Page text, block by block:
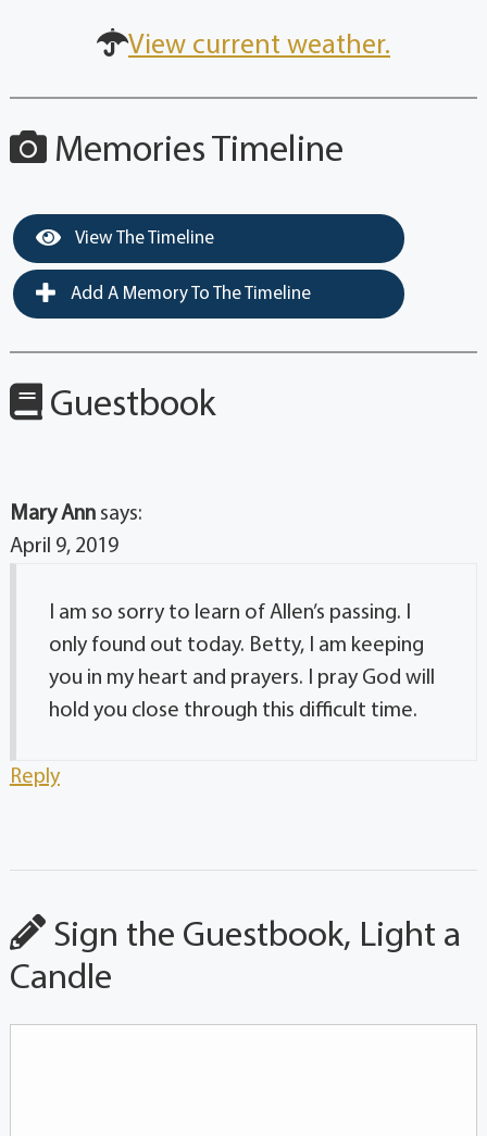
View current weather.
Memories Timeline
View The Timeline
Add A Memory To The Timeline
Guestbook
Mary Ann says:
April 9, 2019
I am so sorry to learn of Allen’s passing. I
only found out today. Betty, I am keeping
you in my heart and prayers. I pray God will
hold you close through this difficult time.
Reply
Sign the Guestbook, Light a
Candle